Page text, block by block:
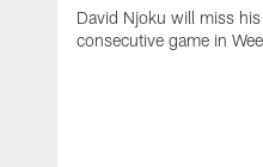
David Njoku will miss
consecutive game in